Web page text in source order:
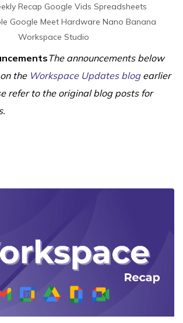
Recap Google Vids Spreadsheets
Google Meet Hardware Nano Banana
Workspace Studio
The announcements below
the Workspace Updates blogearlier
refer to the original blog posts for